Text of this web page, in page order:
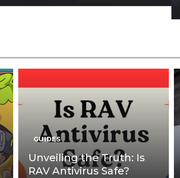
GUIDES
Unveiling the Truth: Is
RAV Antivirus Safe?